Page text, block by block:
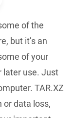
of the
but it’s an
of your
later use. Just
TAR.XZ
or data loss,